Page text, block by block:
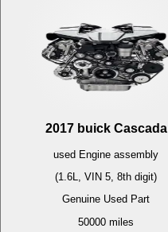
2017 buick Cascada
used Engine assembly
(1.6L, VIN 5, 8th digit)
Genuine Used Part
50000 miles